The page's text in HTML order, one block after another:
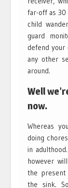
far-off as 30
child
guard
defend
any other
around.
Well
now.
Whereas
doing
in
however
the present
the sink.